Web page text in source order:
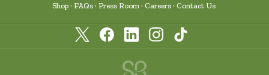
Shop FAQs Press Room Careers Contact Us